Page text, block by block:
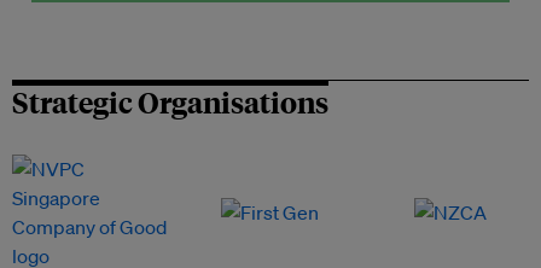
Strategic Organisations